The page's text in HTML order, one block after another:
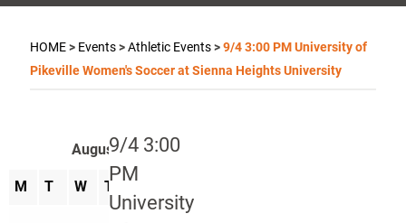
HOME> Events>Athletic Events>9/4 3:00 PM University of
Pikeville Women's Soccer at Sienna Heights University
9/4 3:00
PM
University
August 2026
M T W T